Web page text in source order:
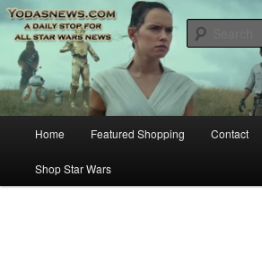
YODASNEWS.COM –
for all Star Wars
Star Wars News, Giveaways and more…
Skip
to
Home Featured Shopping Contact
Shop Star Wars